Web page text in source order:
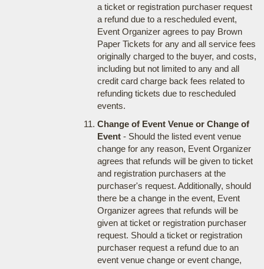
a ticket or registration purchaser request
a refund due to a rescheduled event,
Event Organizer agrees to pay Brown
Paper Tickets for any and all service fees
originally charged to the buyer, and costs,
including but not limited to any and all
credit card charge back fees related to
refunding tickets due to rescheduled
events.
Change of Event Venue or Change of
Event- Should the listed event venue
change for any reason, Event Organizer
agrees that refunds will be given to ticket
and registration purchasers at the
purchaser's request. Additionally, should
there be a change in the event, Event
Organizer agrees that refunds will be
given at ticket or registration purchaser
request. Should a ticket or registration
purchaser request a refund due to an
event venue change or event change,